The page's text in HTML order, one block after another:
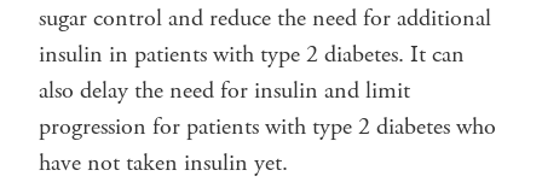
sugar control and reduce the need for additional
insulin in patients with type 2 diabetes. It can
also delay the need for insulin and limit
progression for patients with type 2 diabetes who
have not taken insulin yet.